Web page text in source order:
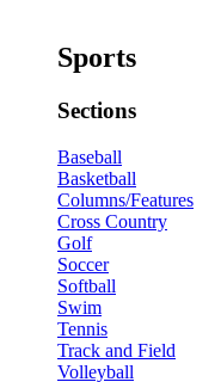
Sports
Sections
Baseball
Basketball
Columns/Features
Cross Country
Golf
Soccer
Softball
Swim
Tennis
Track and Field
Volleyball